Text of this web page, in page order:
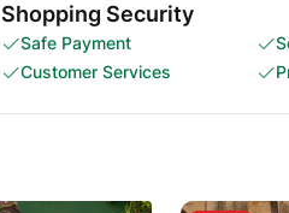
Shopping Security
Safe Payment
Customer Services